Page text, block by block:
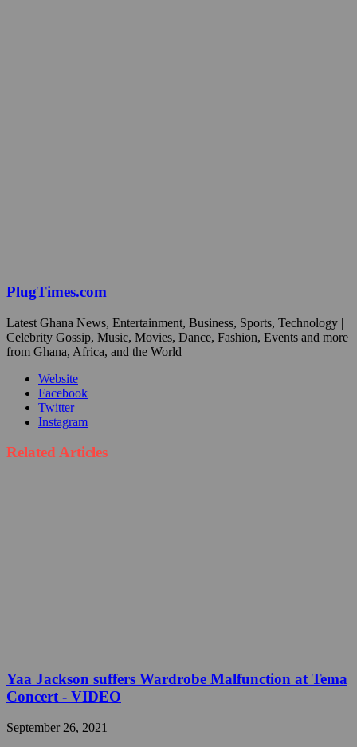
PlugTimes.com
Latest Ghana News, Entertainment, Business, Sports, Technology |
Celebrity Gossip, Music, Movies, Dance, Fashion, Events and more
from Ghana, Africa, and the World
Website
Facebook
Twitter
Instagram
Related Articles
Yaa Jackson suffers Wardrobe Malfunction at Tema
Concert - VIDEO
September 26, 2021